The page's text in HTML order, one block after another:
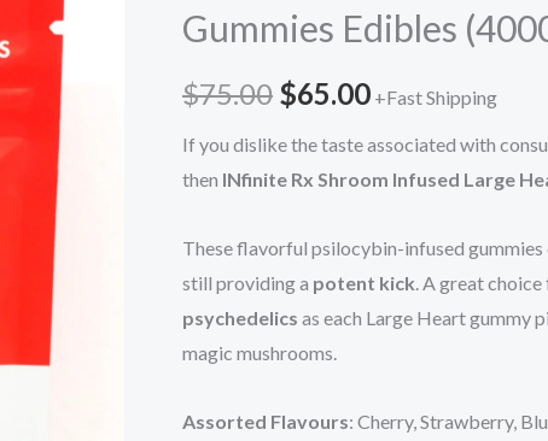
Gummies Edibles
$75.00
$75.00.
$65.00
$65.00.
+Fast Shipping
If you dislike the taste associated with
then INfinite Rx Shroom Infused Large
These flavorful psilocybin-infused
still providing a potent kick . A great
psychedelics as each Large Heart gummy
magic mushrooms.
Assorted Flavours: Cherry, Strawberry,
Heart
Edibles
(4000mg)
quantity